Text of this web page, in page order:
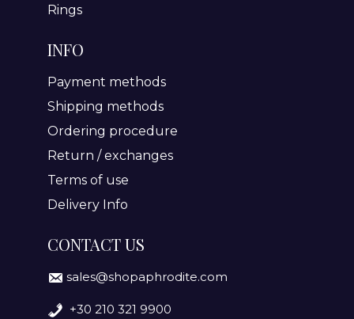
Rings
INFO
Payment methods
Shipping methods
Ordering procedure
Return / exchanges
Terms of use
Delivery Info
CONTACT US
sales@shopaphrodite.com
+30 210 321 9900